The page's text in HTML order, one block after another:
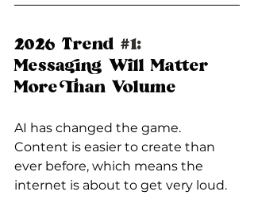
2026 Trend #1:
Messaging Will Matter
More Than Volume
AI has changed the game.
Content is easier to create than
ever before, which means the
internet is about to get very loud.